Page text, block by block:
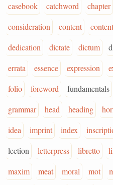
casebook
catchword chapter
consideration
content
dedication
dictate dictum
errata
essence expression
folio
foreword fundamentals
grammar
head heading
idea
imprint index
lection
letterpress libretto
maxim
meat moral mot